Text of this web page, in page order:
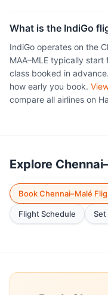
What is the IndiGo
IndiGo operates on the
MAA–MLE typically
class booked in
how early you book.
compare all airlines on
Explore
Book Chennai–Malé
Flight Schedule Set